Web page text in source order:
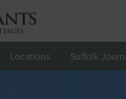
Locations Suffolk